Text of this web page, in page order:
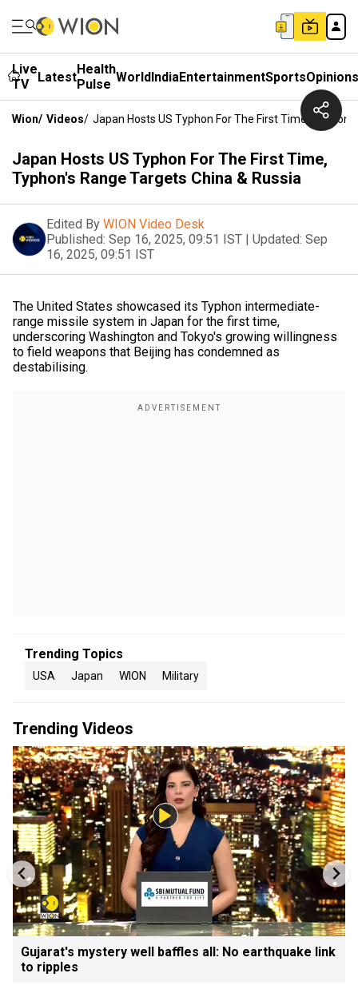
Live
TV
LatestHealth
Pulse WorldIndiaEntertainmentSportsOpinions
Wion/ Videos/ Japan Hosts US Typhon For The First Time,
Japan Hosts US Typhon For The First Time,
Typhon's Range Targets China & Russia
Edited By WION Video Desk
Published: Sep 16, 2025, 09:51 IST | Updated: Sep
16, 2025, 09:51 IST
The United States showcased its Typhon intermediate-
range missile system in Japan for the first time,
underscoring Washington and Tokyo's growing willingness
to field weapons that Beijing has condemned as
destabilising.
Trending Topics
USA Japan WION Military
Trending Videos
Gujarat's mystery well baffles all: No earthquake link
to ripples